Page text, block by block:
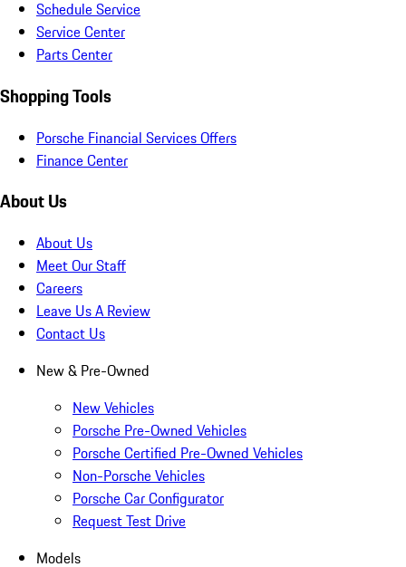
Schedule Service
Service Center
Parts Center
Shopping Tools
Porsche Financial Services Offers
Finance Center
About Us
About Us
Meet Our Staff
Careers
Leave Us A Review
Contact Us
New & Pre-Owned
New Vehicles
Porsche Pre-Owned Vehicles
Porsche Certified Pre-Owned Vehicles
Non-Porsche Vehicles
Porsche Car Configurator
Request Test Drive
Models